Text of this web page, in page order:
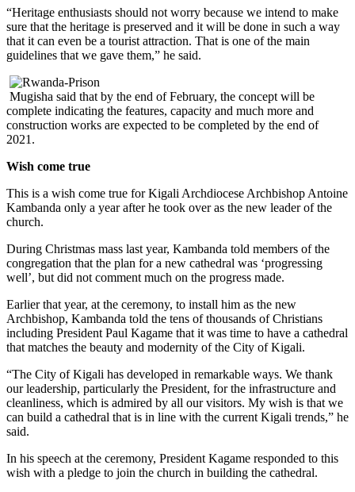
“Heritage enthusiasts should not worry because we intend to make
sure that the heritage is preserved and it will be done in such a way
that it can even be a tourist attraction. That is one of the main
guidelines that we gave them,” he said.
Mugisha said that by the end of February, the concept will be
complete indicating the features, capacity and much more and
construction works are expected to be completed by the end of
2021.
Wish come true
This is a wish come true for Kigali Archdiocese Archbishop Antoine
Kambanda only a year after he took over as the new leader of the
church.
During Christmas mass last year, Kambanda told members of the
congregation that the plan for a new cathedral was ‘progressing
well’, but did not comment much on the progress made.
Earlier that year, at the ceremony, to install him as the new
Archbishop, Kambanda told the tens of thousands of Christians
including President Paul Kagame that it was time to have a cathedral
that matches the beauty and modernity of the City of Kigali.
“The City of Kigali has developed in remarkable ways. We thank
our leadership, particularly the President, for the infrastructure and
cleanliness, which is admired by all our visitors. My wish is that we
can build a cathedral that is in line with the current Kigali trends,” he
said.
In his speech at the ceremony, President Kagame responded to this
wish with a pledge to join the church in building the cathedral.